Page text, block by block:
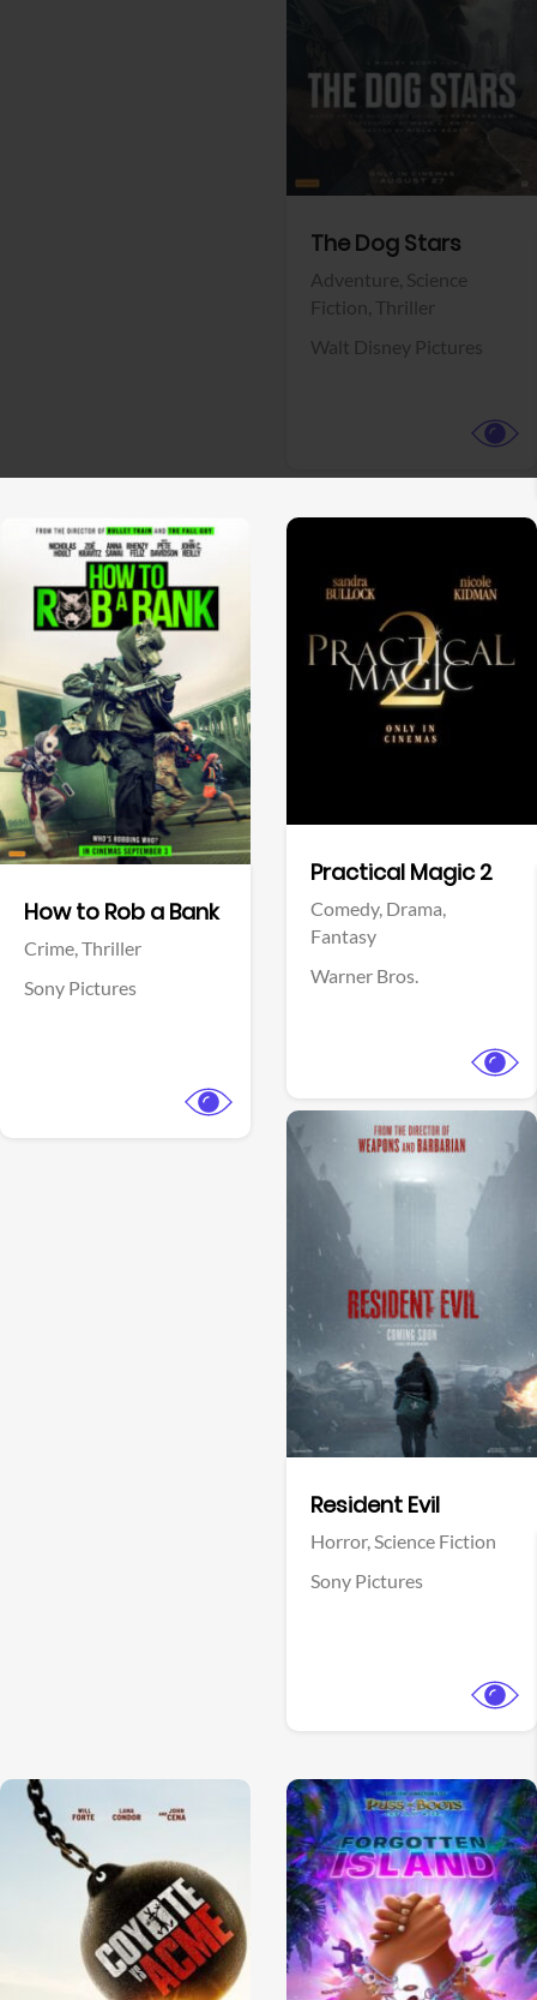
The Dog Stars
Adventure, Science
Fiction, Thriller
Walt Disney Pictures
How to Rob a Bank
Crime,Thriller
Sony Pictures
Practical Magic 2
Comedy, Drama,
Fantasy
Warner Bros.
Resident Evil
Horror,Science Fiction
Sony Pictures
View Trailer
Facebook
View Trailer
View Trailer View Trailer